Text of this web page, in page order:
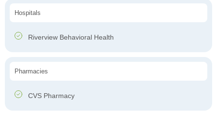
Hospitals
Riverview Behavioral Health
Pharmacies
CVS Pharmacy